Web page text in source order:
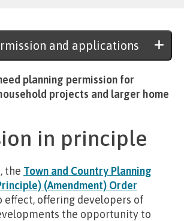
and applications
planning permission for
projects and larger home
in principle
the Town and Country Planning
(Amendment) Order
effect, offering developers of
the opportunity to